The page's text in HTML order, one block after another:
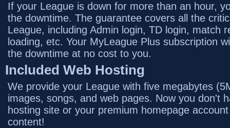
If your League is down for more than an hour,
the downtime. The guarantee covers all the
League, including Admin login, TD login, match
loading, etc. Your MyLeague Plus subscription
the downtime at no cost to you.
Included Web Hosting
We provide your League with five megabytes
images, songs, and web pages. Now you don't
hosting site or your premium homepage
content!